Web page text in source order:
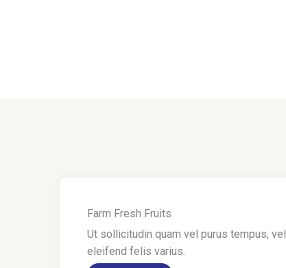
Farm Fresh Fruits
Ut sollicitudin quam vel purus tempus, vel
eleifend felis varius.